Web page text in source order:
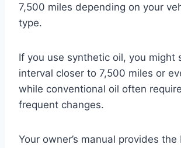
7,500 miles depending on your
type.
If you use synthetic oil, you might
interval closer to 7,500 miles or
while conventional oil often
frequent changes.
Your owner’s manual provides the